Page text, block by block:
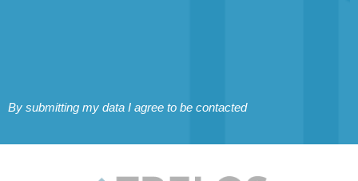
By submitting my data I agree to be contacted